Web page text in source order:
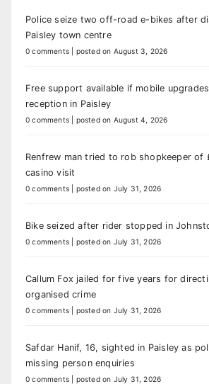
Police seize two off-road e-bikes after
Paisley town centre
0 comments posted on August 3, 2026
Free support available if mobile
reception in Paisley
0 comments posted on August 4, 2026
Renfrew man tried to rob shopkeeper of
casino visit
0 comments posted on July 31, 2026
Bike seized after rider stopped in
0 comments posted on July 31, 2026
Callum Fox jailed for five years for
organised crime
0 comments posted on July 31, 2026
Safdar Hanif, 16, sighted in Paisley as
missing person enquiries
0 comments posted on July 31, 2026